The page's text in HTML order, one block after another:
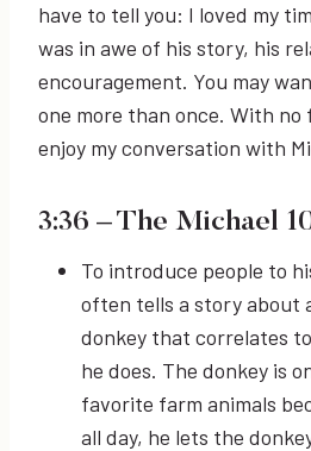
have to tell you: I loved my
was in awe of his story, his
encouragement. You may
one more than once. With
enjoy my conversation with
3:36 – The Michael
To introduce people to
often tells a story about
donkey that correlates
he does. The donkey is
favorite farm animals
all day, he lets the